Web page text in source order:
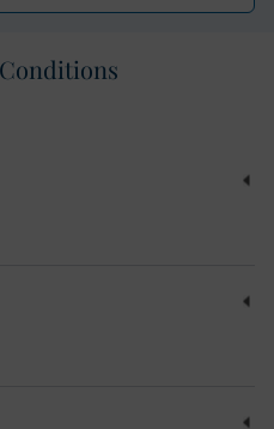
from the apartments.